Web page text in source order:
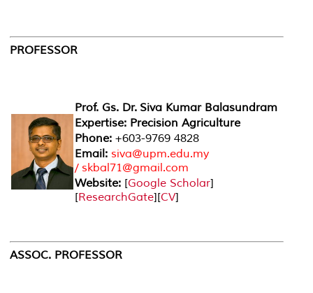
PROFESSOR
Prof. Gs. Dr. Siva Kumar Balasundram
Expertise: Precision Agriculture
Phone: +603-9769 4828
Email: siva@upm.edu.my
/ skbal71@gmail.com
Website: [Google Scholar]
[ResearchGate][CV]
ASSOC. PROFESSOR